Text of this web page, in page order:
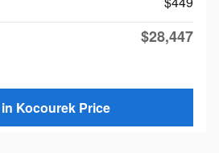
$28,447
Kocourek Price